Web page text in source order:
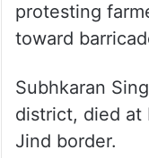
protesting
toward
Subhkaran
district, died at
Jind border.